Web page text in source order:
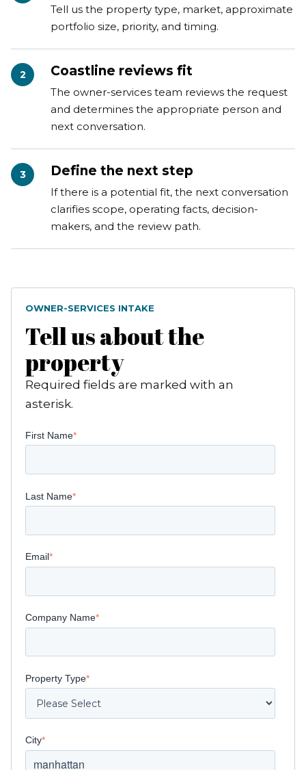
Tell us the property type, market, approximate
portfolio size, priority, and timing.
2 Coastline reviews fit
The owner-services team reviews the request
and determines the appropriate person and
next conversation.
3 Define the next step
If there is a potential fit, the next conversation
clarifies scope, operating facts, decision-
makers, and the review path.
OWNER-SERVICES INTAKE
Tell us about the
property
Required fields are marked with an
asterisk.
First Name*
Last Name*
Email*
Company Name*
Property Type*
City*